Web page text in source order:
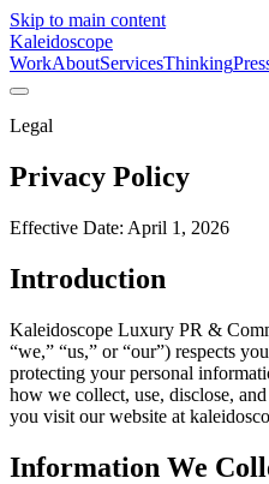
Skip to main content
Kaleidoscope
WorkAboutServicesThinking
Legal
Privacy Policy
Effective Date: April 1, 2026
Introduction
Kaleidoscope Luxury PR &
“we,” “us,” or “our”) respects
protecting your personal
how we collect, use, disclose,
you visit our website at
Information We